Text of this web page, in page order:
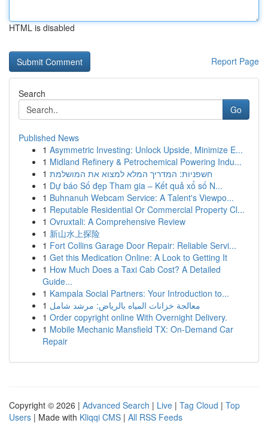
HTML is disabled
Report Page
Search
Go
Published News
1 Asymmetric Investing: Unlock Upside, Minimize E...
1 Midland Refinery & Petrochemical Powering Indu...
1 חשפניות: המדריך המלא למצוא את המושלמת
1 Dự báo Số đẹp Tham gia – Kết quả xổ số N...
1 Buhnanuh Webcam Service: A Talent's Viewpo...
1 Reputable Residential Or Commercial Property Cl...
1 Ovruxtali: A Comprehensive Review
1 新山水上探险
1 Fort Collins Garage Door Repair: Reliable Servi...
1 Get this Medication Online: A Look to Getting It
1 How Much Does a Taxi Cab Cost? A Detailed
Guide...
1 Kampala Social Partners: Your Introduction to...
1 معالجة خزانات المياه بالرياض: مرشد شامل
1 Order copyright online With Overnight Delivery.
1 Mobile Mechanic Mansfield TX: On-Demand Car
Repair
Copyright © 2026 | Advanced Search | Live | Tag Cloud | Top
Users | Made with Kliqqi CMS | All RSS Feeds